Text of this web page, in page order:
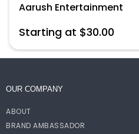
Aarush Entertainment
Starting at $30.00
OUR COMPANY
ABOUT
BRAND AMBASSADOR